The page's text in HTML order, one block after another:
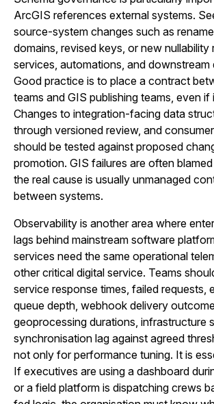
ArcGIS references external systems.
source-system changes such as
domains, revised keys, or new nullability
services, automations, and downstream
Good practice is to place a contract
teams and GIS publishing teams, even if
Changes to integration-facing data
through versioned review, and
should be tested against proposed
promotion. GIS failures are often
the real cause is usually unmanaged
between systems.
Observability is another area where
lags behind mainstream software
services need the same operational
other critical digital service. Teams
service response times, failed requests,
queue depth, webhook delivery
geoprocessing durations, infrastructure
synchronisation lag against agreed
not only for performance tuning. It is
If executives are using a dashboard
or a field platform is dispatching crews